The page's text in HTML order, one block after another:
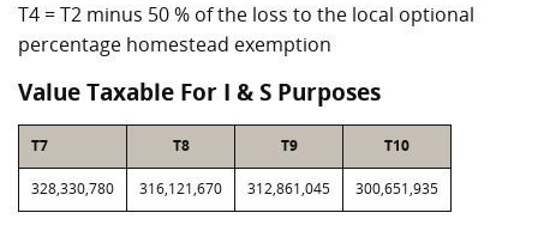
T4 = T2 minus 50 % of the loss to the local optional
percentage homestead exemption
Value Taxable For I & S Purposes
T7 T8 T9 T10
328,330,780 316,121,670 312,861,045 300,651,935